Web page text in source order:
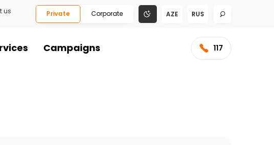
us
Private Corporate AZE RUS
Campaigns 117